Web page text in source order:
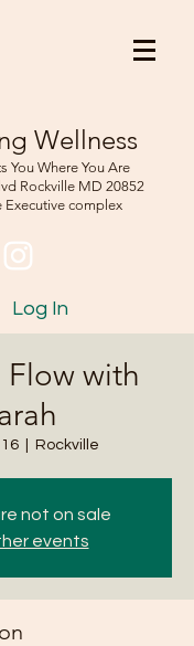
Wellness
You Where You Are
RockvilleMD 20852
Executive complex
Log In
Flow with
  |
Rockville
not on sale
events